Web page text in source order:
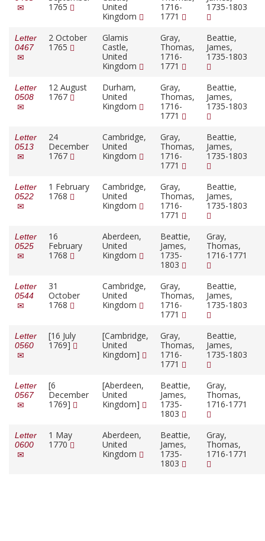
1765
United
Kingdom
1716-
1771
1735-1803
Letter
0467
2 October
1765
Glamis
Castle,
United
Kingdom
Gray,
Thomas,
1716-
1771
Beattie,
James,
1735-1803
Letter
0508
12 August
1767
Durham,
United
Kingdom
Gray,
Thomas,
1716-
1771
Beattie,
James,
1735-1803
Letter
0513
24
December
1767
Cambridge,
United
Kingdom
Gray,
Thomas,
1716-
1771
Beattie,
James,
1735-1803
Letter
0522
1 February
1768
Cambridge,
United
Kingdom
Gray,
Thomas,
1716-
1771
Beattie,
James,
1735-1803
Letter
0525
16
February
1768
Aberdeen,
United
Kingdom
Beattie,
James,
1735-
1803
Gray,
Thomas,
1716-1771
Letter
0544
31
October
1768
Cambridge,
United
Kingdom
Gray,
Thomas,
1716-
1771
Beattie,
James,
1735-1803
Letter
0560
[16 July
1769]
[Cambridge,
United
Kingdom]
Gray,
Thomas,
1716-
1771
Beattie,
James,
1735-1803
Letter
0567
[6
December
1769]
[Aberdeen,
United
Kingdom]
Beattie,
James,
1735-
1803
Gray,
Thomas,
1716-1771
Letter
0600
1 May
1770
Aberdeen,
United
Kingdom
Beattie,
James,
1735-
1803
Gray,
Thomas,
1716-1771